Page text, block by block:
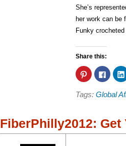
She’s
her work can be
Funky
Share this:
Click
to
share
Pinterest
window)
Click
to
share
on
Tags: Global
FiberPhilly2012: Get